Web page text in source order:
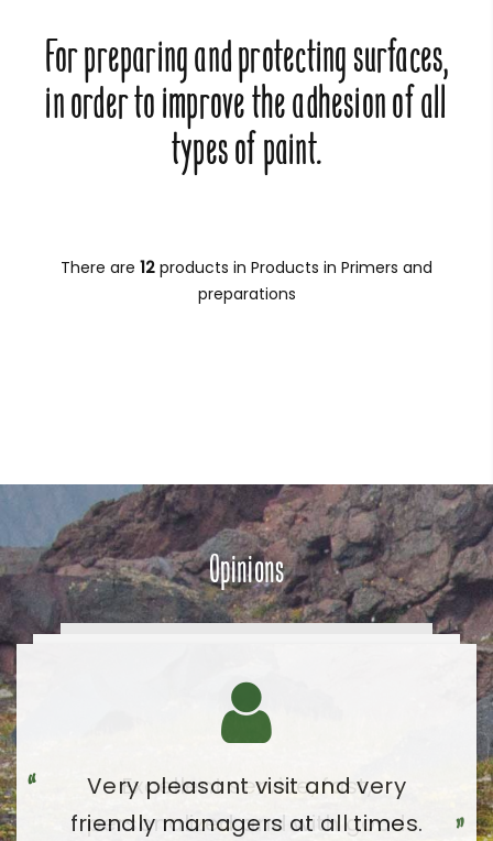
For preparing and protecting surfaces,
in order to improve the adhesion of all
types of paint.
There are 12 products in Products in Primers and
preparations
Opinions
Very pleasant visit and very
friendly managers at all times.